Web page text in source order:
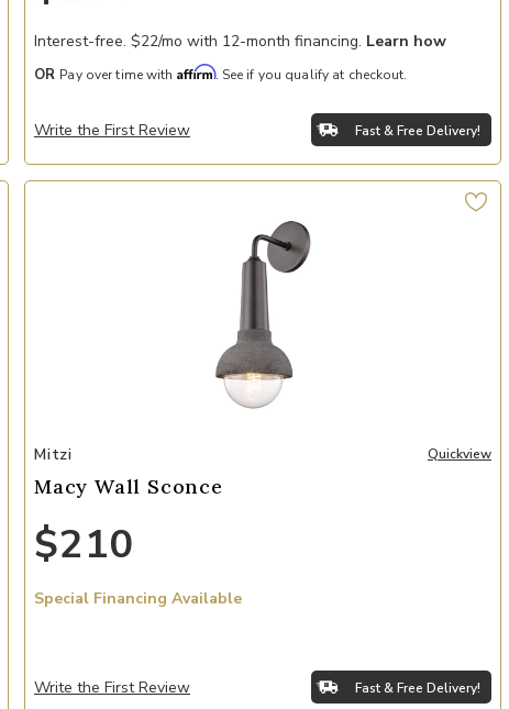
Interest-free. $22/mo with 12-month financing. Learn how
OR Pay over time with Affirm. See if you qualify at checkout.
Write the First Review Fast & Free Delivery!
Add Macy Wall Sconce to your Wishlist
Mitzi Quickview
Macy Wall Sconce
$210
Special Financing Available
Write the First Review Fast & Free Delivery!